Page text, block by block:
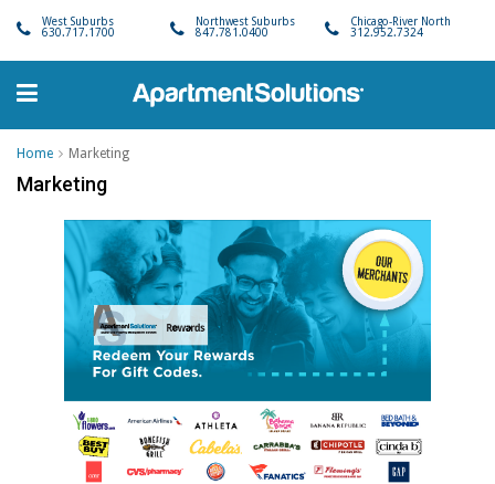
Chicago-River North
312.952.7324
Northwest Suburbs
847.781.0400
West Suburbs
630.717.1700
Home Marketing
Marketing